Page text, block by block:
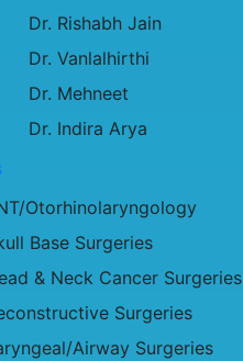
Dr. Rishabh Jain
Dr. Vanlalhirthi
Dr. Mehneet
Dr. Indira Arya
Otorhinolaryngology
Base Surgeries
& Neck Cancer Surgeries
Surgeries
Airway Surgeries